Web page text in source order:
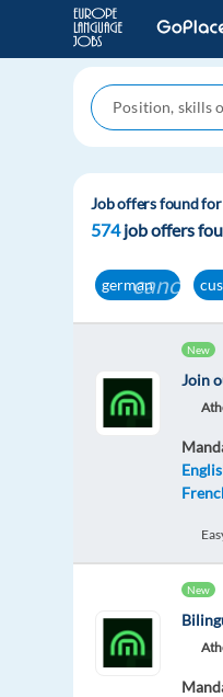
Job offers found for
574job offers
germancancel
New
Join
New